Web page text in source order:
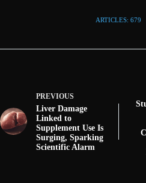
ARTICLES: 679
PREVIOUS
Liver Damage
Linked to
Supplement Use Is
Surging, Sparking
Scientific Alarm